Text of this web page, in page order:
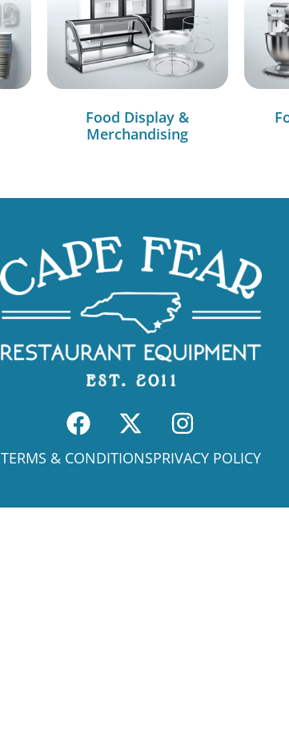
Food Display &
Merchandising
TERMS & CONDITIONSPRIVACY POLICY